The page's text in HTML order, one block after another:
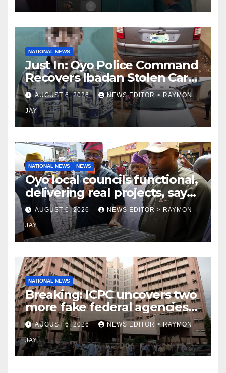
NATIONAL NEWS
Just In: Oyo Police Command
Recovers Ibadan Stolen Car
in Gombe State, Arrests
Suspect
AUGUST 6, 2026 NEWS EDITOR > RAYMON
JAY
NATIONAL NEWS NEWS
Oyo local councils functional,
delivering real projects, says
Makinde
AUGUST 6, 2026 NEWS EDITOR > RAYMON
JAY
NATIONAL NEWS
Breaking: ICPC uncovers two
more fake federal agencies
during PFIPC investigation
AUGUST 6, 2026 NEWS EDITOR > RAYMON
JAY